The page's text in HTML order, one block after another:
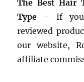
The Best Hair
Type – If you
reviewed
our website,
affiliate